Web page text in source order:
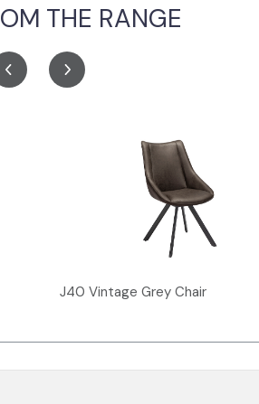
THE RANGE
J40 Vintage Grey Chair